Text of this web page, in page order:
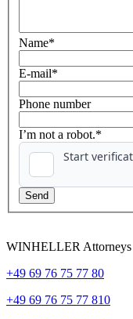
Name*
E-mail*
Phone number
I’m not a robot.*
WINHELLER Attorneys
+49 69 76 75 77 80
+49 69 76 75 77 810